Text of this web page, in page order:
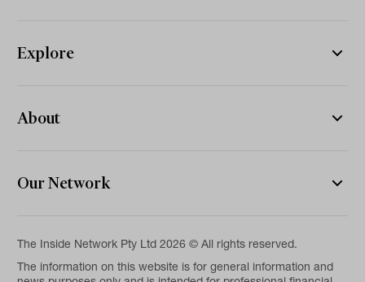
Explore
About
Our Network
The Inside Network Pty Ltd 2026 © All rights reserved.
The information on this website is for general information and